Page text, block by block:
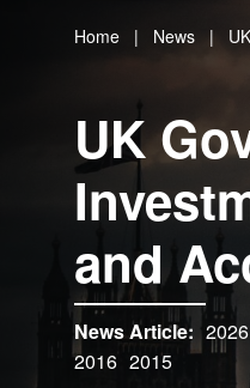
Home News
UK
and
News Article: 2026
2016 2015